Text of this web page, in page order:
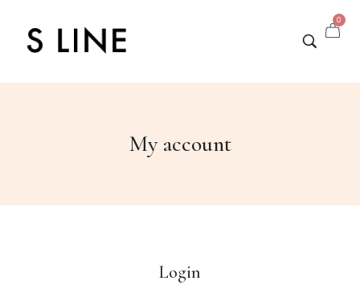
0
My account
Login